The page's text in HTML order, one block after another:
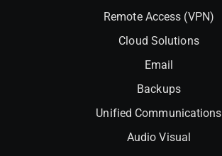
Remote Access (VPN)
Cloud Solutions
Email
Backups
Unified Communications
Audio Visual